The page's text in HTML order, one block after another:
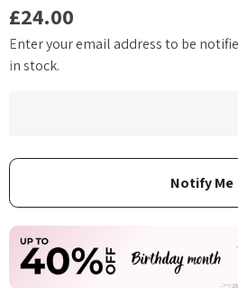
£24.00
Current
Enter your email address to be
in stock.